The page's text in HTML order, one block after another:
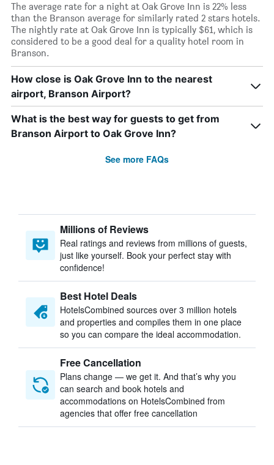
The average rate for a night at Oak Grove Inn is 22% less
than the Branson average for similarly rated 2 stars hotels.
The nightly rate at Oak Grove Inn is typically $61, which is
considered to be a good deal for a quality hotel room in
Branson.
How close is Oak Grove Inn to the nearest
airport, Branson Airport?
What is the best way for guests to get from
Branson Airport to Oak Grove Inn?
See more FAQs
Millions of Reviews
Real ratings and reviews from millions of guests,
just like yourself. Book your perfect stay with
confidence!
Best Hotel Deals
HotelsCombined sources over 3 million hotels
and properties and compiles them in one place
so you can compare the ideal accommodation.
Free Cancellation
Plans change — we get it. And that’s why you
can search and book hotels and
accommodations on HotelsCombined from
agencies that offer free cancellation